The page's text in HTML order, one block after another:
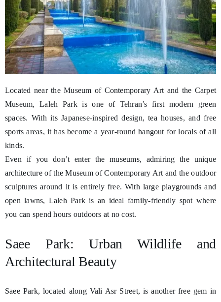
Located near the Museum of Contemporary Art and the Carpet
Museum, Laleh Park is one of Tehran’s first modern green
spaces. With its Japanese-inspired design, tea houses, and free
sports areas, it has become a year-round hangout for locals of all
kinds.
Even if you don’t enter the museums, admiring the unique
architecture of the Museum of Contemporary Art and the outdoor
sculptures around it is entirely free. With large playgrounds and
open lawns, Laleh Park is an ideal family-friendly spot where
you can spend hours outdoors at no cost.
Saee Park: Urban Wildlife and
Architectural Beauty
Saee Park, located along Vali Asr Street, is another free gem in